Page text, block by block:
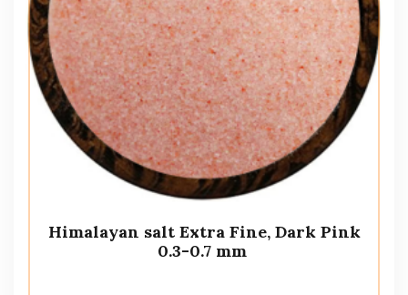
Himalayan salt Extra Fine, Dark Pink
0.3-0.7 mm